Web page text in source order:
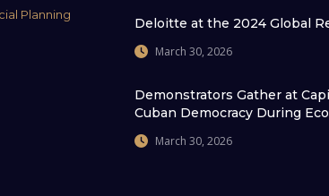
Planning
Deloitte at the 2024 Global
March 30, 2026
Demonstrators Gather at
Cuban Democracy During
March 30, 2026